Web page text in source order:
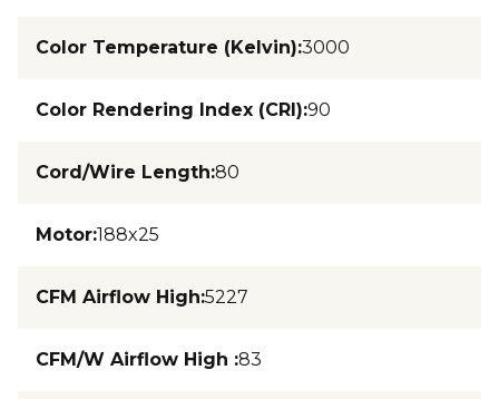
Color Temperature (Kelvin):3000
Color Rendering Index (CRI):90
Cord/Wire Length:80
Motor:188x25
CFM Airflow High:5227
CFM/W Airflow High :83